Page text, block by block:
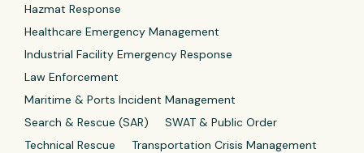
Hazmat Response
Healthcare Emergency Management
Industrial Facility Emergency Response
Law Enforcement
Maritime & Ports Incident Management
Search & Rescue (SAR)
SWAT & Public Order
Technical Rescue
Transportation Crisis Management